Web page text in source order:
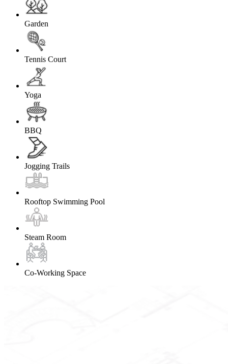
Garden
Tennis Court
Yoga
BBQ
Jogging Trails
Rooftop Swimming Pool
Steam Room
Co-Working Space